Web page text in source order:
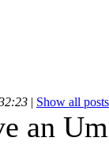
| Show all posts
an